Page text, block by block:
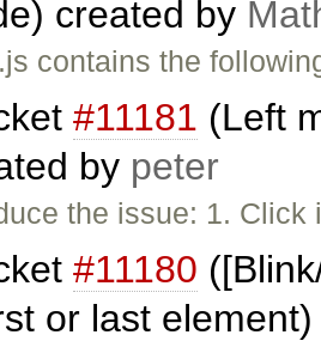
created by
contains the
#11181 (Left
by peter
the issue: 1.
#11180
or last